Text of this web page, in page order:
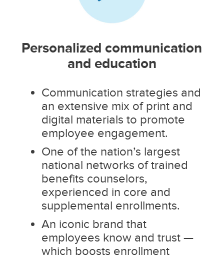
Personalized communication
and education
Communication strategies and
an extensive mix of print and
digital materials to promote
employee engagement.
One of the nation’s largest
national networks of trained
benefits counselors,
experienced in core and
supplemental enrollments.
An iconic brand that
employees know and trust —
which boosts enrollment